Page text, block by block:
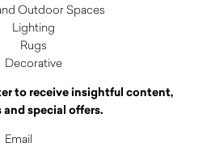
Outdoor Spaces
Lighting
Rugs
Decorative
to receive insightful content,
special offers.
Email